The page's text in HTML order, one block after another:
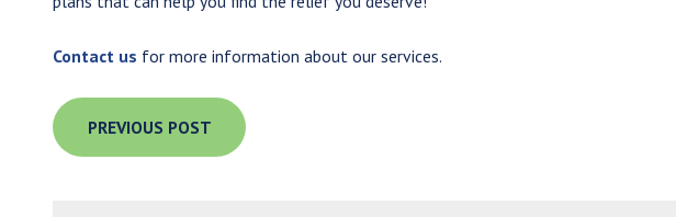
Contact us for more information about our services.
PREVIOUS POST